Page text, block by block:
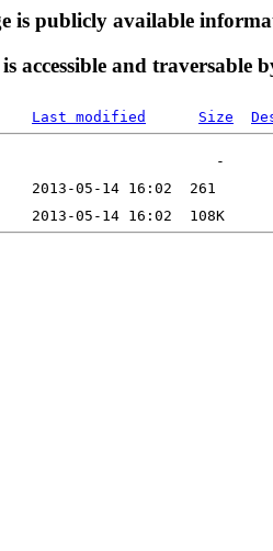
is publicly available
accessible and traversable
Last modified Size